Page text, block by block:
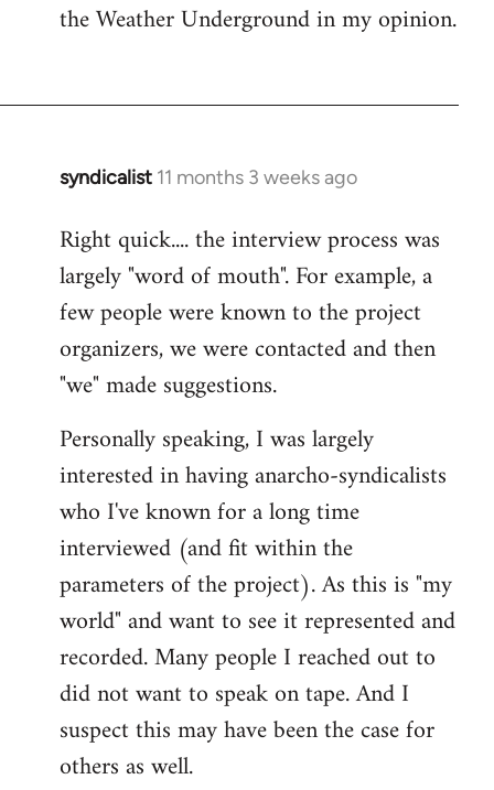
the Weather Underground in my opinion.
syndicalist 11 months 3 weeks ago
Right quick.... the interview process was
largely "word of mouth". For example, a
few people were known to the project
organizers, we were contacted and then
"we" made suggestions.
Personally speaking, I was largely
interested in having anarcho-syndicalists
who I've known for a long time
interviewed (and fit within the
parameters of the project). As this is "my
world" and want to see it represented and
recorded. Many people I reached out to
did not want to speak on tape. And I
suspect this may have been the case for
others as well.